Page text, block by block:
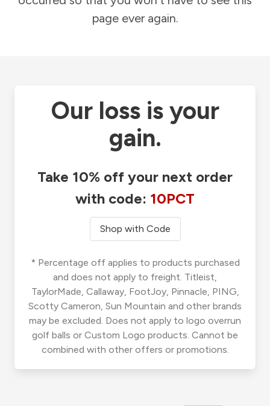
page ever again.
Our loss is your
gain.
Take 10% off your next order
with code: 10PCT
Shop with Code
* Percentage off applies to products purchased
and does not apply to freight. Titleist,
TaylorMade, Callaway, FootJoy, Pinnacle, PING,
Scotty Cameron, Sun Mountain and other brands
may be excluded. Does not apply to logo overrun
golf balls or Custom Logo products. Cannot be
combined with other offers or promotions.